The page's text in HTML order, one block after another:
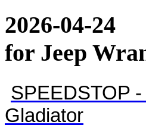
2026-04-24
for Jeep
SPEEDSTOP
Gladiator